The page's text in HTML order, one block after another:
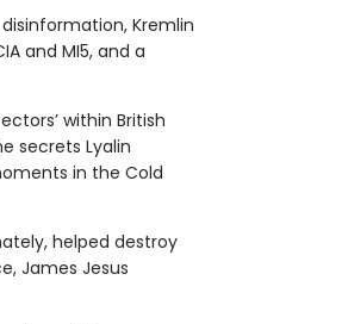
Kremlin
and MI5, and a
within British
secrets Lyalin
in the Cold
helped destroy
James Jesus